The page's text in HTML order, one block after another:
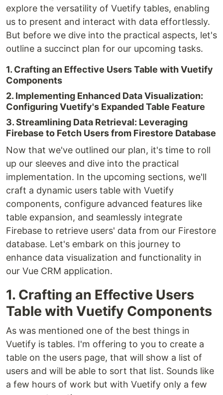
explore the versatility of Vuetify tables, enabling
us to present and interact with data effortlessly.
But before we dive into the practical aspects, let's
outline a succinct plan for our upcoming tasks.
1. Crafting an Effective Users Table with Vuetify
Components
2. Implementing Enhanced Data Visualization:
Configuring Vuetify's Expanded Table Feature
3. Streamlining Data Retrieval: Leveraging
Firebase to Fetch Users from Firestore Database
Now that we've outlined our plan, it's time to roll
up our sleeves and dive into the practical
implementation. In the upcoming sections, we'll
craft a dynamic users table with Vuetify
components, configure advanced features like
table expansion, and seamlessly integrate
Firebase to retrieve users' data from our Firestore
database. Let's embark on this journey to
enhance data visualization and functionality in
our Vue CRM application.
1. Crafting an Effective Users
Table with Vuetify Components
As was mentioned one of the best things in
Vuetify is tables. I'm offering to you to create a
table on the users page, that will show a list of
users and will be able to sort that list. Sounds like
a few hours of work but with Vuetify only a few